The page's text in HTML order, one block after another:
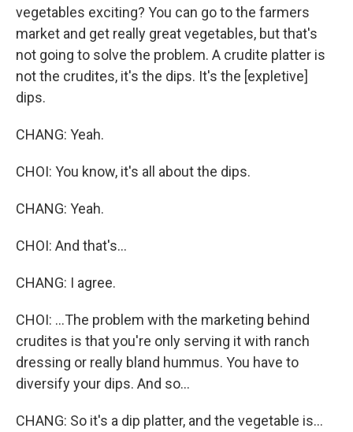
vegetables exciting? You can go to the farmers
market and get really great vegetables, but that's
not going to solve the problem. A crudite platter is
not the crudites, it's the dips. It's the [expletive]
dips.
CHANG: Yeah.
CHOI: You know, it's all about the dips.
CHANG: Yeah.
CHOI: And that's...
CHANG: I agree.
CHOI: ...The problem with the marketing behind
crudites is that you're only serving it with ranch
dressing or really bland hummus. You have to
diversify your dips. And so...
CHANG: So it's a dip platter, and the vegetable is...